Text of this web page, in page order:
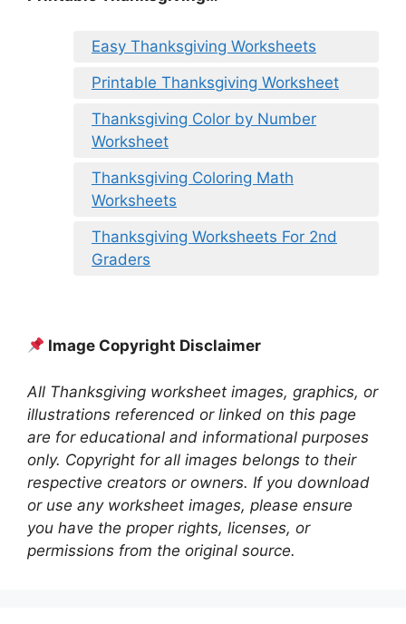
Easy Thanksgiving Worksheets
Printable Thanksgiving Worksheet
Thanksgiving Color by Number
Worksheet
Thanksgiving Coloring Math
Worksheets
Thanksgiving Worksheets For 2nd
Graders
Image Copyright Disclaimer
All Thanksgiving worksheet images, graphics, or
illustrations referenced or linked on this page
are for educational and informational purposes
only. Copyright for all images belongs to their
respective creators or owners. If you download
or use any worksheet images, please ensure
you have the proper rights, licenses, or
permissions from the original source.